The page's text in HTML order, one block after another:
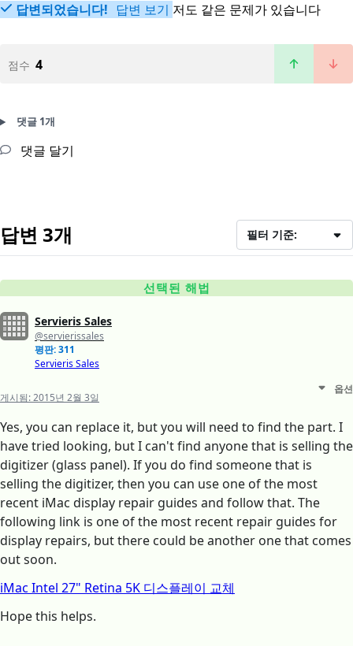
답변되었습니다! 답변 보기 저도 같은 문제가 있습니다
점수 4
댓글 1개
댓글 달기
답변 3개 필터 기준:
선택된 해법
Servieris Sales
@servierissales
평판: 311
Servieris Sales
게시됨:2015년 2월 3일
옵션
Yes, you can replace it, but you will need to find the part. I
have tried looking, but I can't find anyone that is selling the
digitizer (glass panel). If you do find someone that is
selling the digitizer, then you can use one of the most
recent iMac display repair guides and follow that. The
following link is one of the most recent repair guides for
display repairs, but there could be another one that comes
out soon.
iMac Intel 27" Retina 5K 디스플레이 교체
Hope this helps.